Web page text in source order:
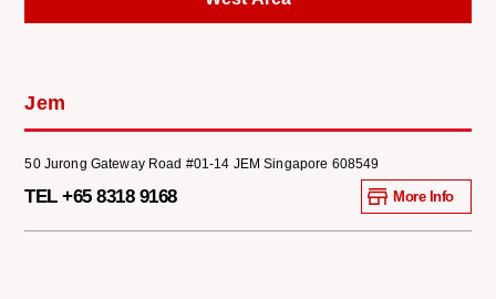
Jem
50 Jurong Gateway Road #01-14 JEM Singapore 608549
TEL +65 8318 9168 More Info